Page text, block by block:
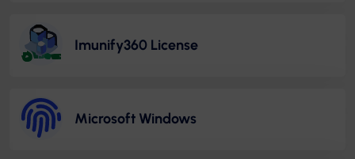
Imunify360 License
Microsoft Windows